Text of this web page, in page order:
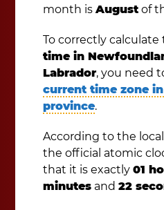
month isAugust of
To correctly
time in
Labrador, you need
current time zone
province.
According to the
the official atomic
that it is exactly01
minutes and22